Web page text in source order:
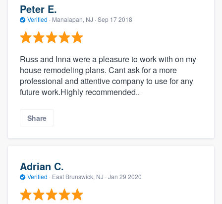
Peter E.
Verified · Manalapan, NJ · Sep 17 2018
Russ and Inna were a pleasure to work with on my
house remodeling plans. Cant ask for a more
professional and attentive company to use for any
future work.Highly recommended..
Share
Adrian C.
Verified · East Brunswick, NJ · Jan 29 2020